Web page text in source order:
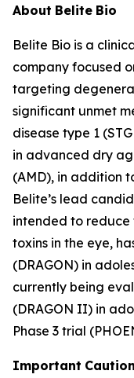
About Belite Bio
Belite Bio is a
company focused
targeting
significant unmet
disease type 1
in advanced dry
(AMD), in addition
Belite’s lead
intended to
toxins in the eye,
(DRAGON) in
currently being
(DRAGON II) in
Phase 3 trial
Important